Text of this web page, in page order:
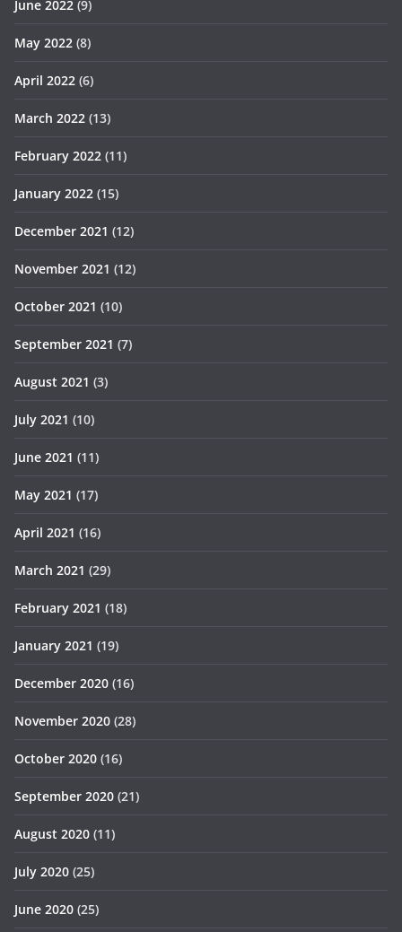
June 2022 (9)
May 2022 (8)
April 2022 (6)
March 2022 (13)
February 2022 (11)
January 2022 (15)
December 2021 (12)
November 2021 (12)
October 2021 (10)
September 2021 (7)
August 2021 (3)
July 2021 (10)
June 2021 (11)
May 2021 (17)
April 2021 (16)
March 2021 (29)
February 2021 (18)
January 2021 (19)
December 2020 (16)
November 2020 (28)
October 2020 (16)
September 2020 (21)
August 2020 (11)
July 2020 (25)
June 2020 (25)